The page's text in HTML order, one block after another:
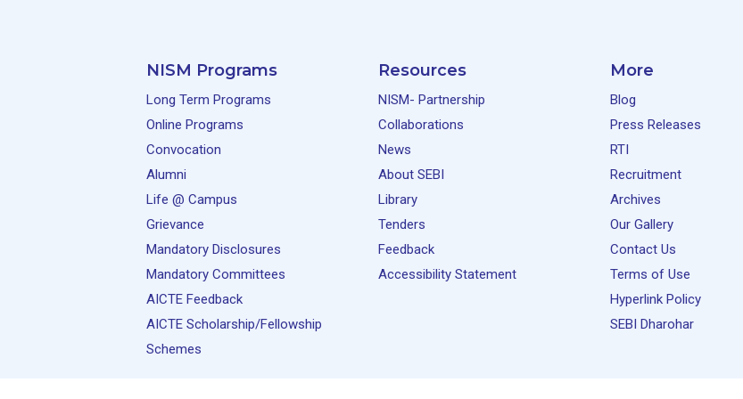
NISM Programs
Long Term Programs
Online Programs
Convocation
Alumni
Life @ Campus
Grievance
Mandatory Disclosures
Mandatory Committees
AICTE Feedback
AICTE Scholarship/Fellowship
Schemes
Resources
NISM- Partnership
Collaborations
News
About SEBI
Library
Tenders
Feedback
Accessibility Statement
More
Blog
Press Releases
RTI
Recruitment
Archives
Our Gallery
Contact Us
Terms of Use
Hyperlink Policy
SEBI Dharohar